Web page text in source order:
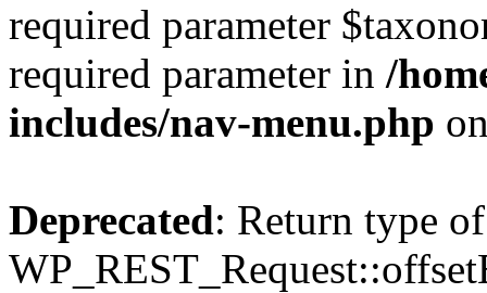
required parameter
required parameter in /
includes/nav-menu.php
Deprecated: Return type of